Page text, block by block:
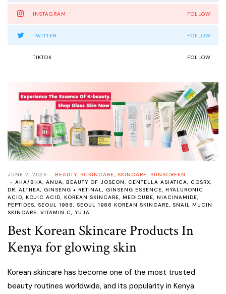
INSTAGRAM FOLLOW
TWITTER FOLLOW
TIKTOK FOLLOW
JUNE 2, 2026 BEAUTY, SCKINCARE, SKINCARE, SUNSCREEN
AHA/BHA, ANUA, BEAUTY OF JOSEON, CENTELLA ASIATICA, COSRX,
DR. ALTHEA, GINSENG + RETINAL, GINSENG ESSENCE, HYALURONIC
ACID, KOJIC ACID, KOREAN SKINCARE, MEDICUBE, NIACINAMIDE,
PEPTIDES, SEOUL 1988, SEOUL 1988 KOREAN SKINCARE, SNAIL MUCIN
SKINCARE, VITAMIN C, YUJA
Best Korean Skincare Products In
Kenya for glowing skin
Korean skincare has become one of the most trusted
beauty routines worldwide, and its popularity in Kenya